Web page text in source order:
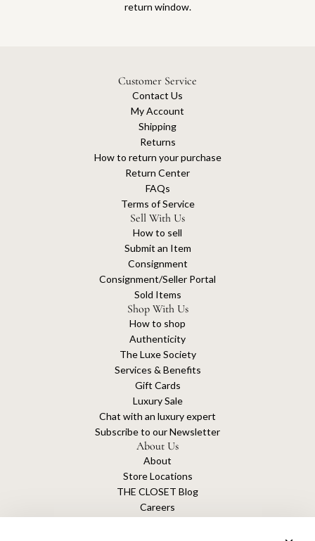
return window.
Customer Service
Contact Us
My Account
Shipping
Returns
How to return your purchase
Return Center
FAQs
Terms of Service
Sell With Us
How to sell
Submit an Item
Consignment
Consignment/Seller Portal
Sold Items
Shop With Us
How to shop
Authenticity
The Luxe Society
Services & Benefits
Gift Cards
Luxury Sale
Chat with an luxury expert
Subscribe to our Newsletter
About Us
About
Store Locations
THE CLOSET Blog
Careers